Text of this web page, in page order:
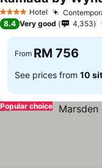
4 Stars Hotel
8.4 Very good 4,353
From RM 756
See prices from 10
Popular choice